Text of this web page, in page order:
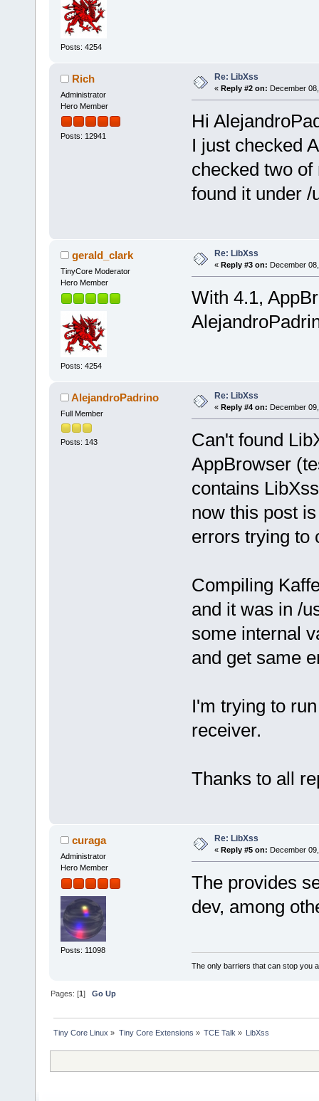
Posts: 4254
Rich
Administrator
Hero Member
Posts: 12941
Re: LibXss
« Reply #2 on: December
Hi
I just checked
checked two
found it under /
gerald_clark
TinyCore Moderator
Hero Member
Posts: 4254
Re: LibXss
« Reply #3 on: December
With 4.1,
AlejandroPadrino
Full Member
Posts: 143
Re: LibXss
« Reply #4 on: December
Can't found
AppBrowser
contains
now this post
errors trying to
Compiling
and it was in /
some internal
and get same
I'm trying to
receiver.
Thanks to all
curaga
Administrator
Hero Member
Posts: 11098
Re: LibXss
« Reply #5 on: December
The provides
dev, among
The only barriers that can stop you
Pages: [1]Go Up
Tiny Core Linux » Tiny Core Extensions » TCE Talk » LibXss